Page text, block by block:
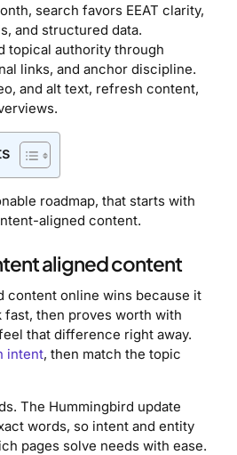
search favors EEAT clarity,
and structured data.
topical authority through
links, and anchor discipline.
and alt text, refresh content,
roadmap, that starts with
aligned content.
aligned content
content online wins because it
fast, then proves worth with
that difference right away.
intent, then match the topic
The Hummingbird update
words, so intent and entity
pages solve needs with ease.